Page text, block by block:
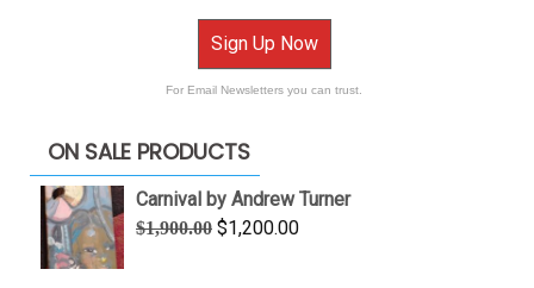
Sign Up Now
For Email Newsletters you can trust.
ON SALE PRODUCTS
Carnival by Andrew Turner
$1,900.00 Original
$1,200.00Current